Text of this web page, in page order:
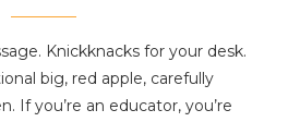
Knickknacks for your desk.
big, red apple, carefully
If you’re an educator, you’re